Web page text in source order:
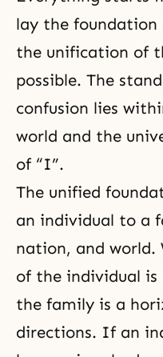
lay the
the unification of
possible. The
confusion lies
world and the
of “I”.
The unified
an individual to a
nation, and world.
of the individual
the family is a
directions. If an